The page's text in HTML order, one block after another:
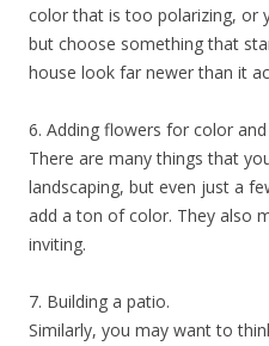
color that is too polarizing, or
but choose something that
house look far newer than it
6. Adding flowers for color and
There are many things that
landscaping, but even just a
add a ton of color. They also
inviting.
7. Building a patio.
Similarly, you may want to